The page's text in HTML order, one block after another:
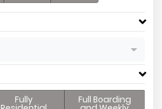
Fully Full Boarding